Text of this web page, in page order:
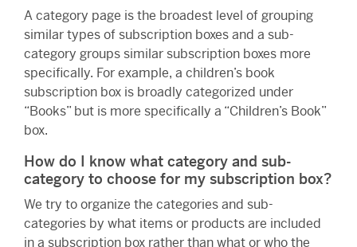
A category page is the broadest level of grouping
similar types of subscription boxes and a sub-
category groups similar subscription boxes more
specifically. For example, a children’s book
subscription box is broadly categorized under
“Books” but is more specifically a “Children’s Book”
box.
How do I know what category and sub-
category to choose for my subscription box?
We try to organize the categories and sub-
categories by what items or products are included
in a subscription box rather than what or who the